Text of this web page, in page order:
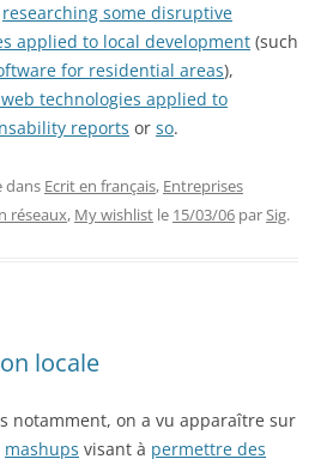
researching some disruptive
applied to local development (such
for residential areas),
technologies applied to
reports or so.
dans Ecrit en français, Entreprises
réseaux, My wishlist le 15/03/06 parSig.
locale
notamment, on a vu apparaître sur
mashups visant à permettre des